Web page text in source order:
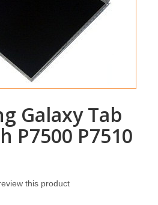
Galaxy Tab
P7500 P7510
this product